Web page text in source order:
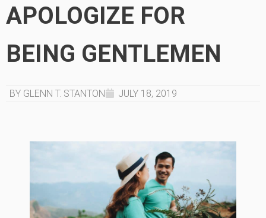
APOLOGIZE FOR
BEING GENTLEMEN
BY GLENN T. STANTON JULY 18, 2019